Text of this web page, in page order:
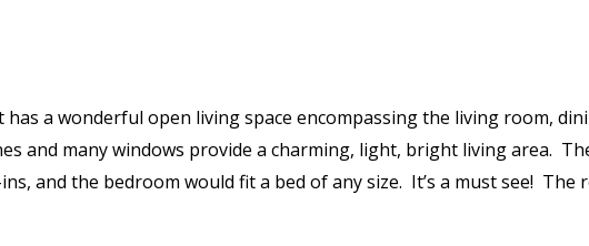
a wonderful open living space encompassing the living room,
and many windows provide a charming, light, bright living area.
and the bedroom would fit a bed of any size. It’s a must see! The